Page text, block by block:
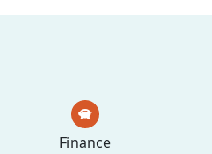
Finance